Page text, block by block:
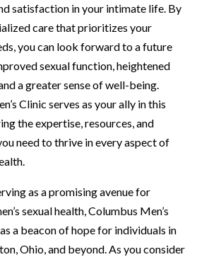
satisfaction in your intimate life. By
care that prioritizes your
you can look forward to a future
sexual function, heightened
a greater sense of well-being.
Clinic serves as your ally in this
the expertise, resources, and
need to thrive in every aspect of
as a promising avenue for
sexual health, Columbus Men’s
a beacon of hope for individuals in
Ohio, and beyond. As you consider